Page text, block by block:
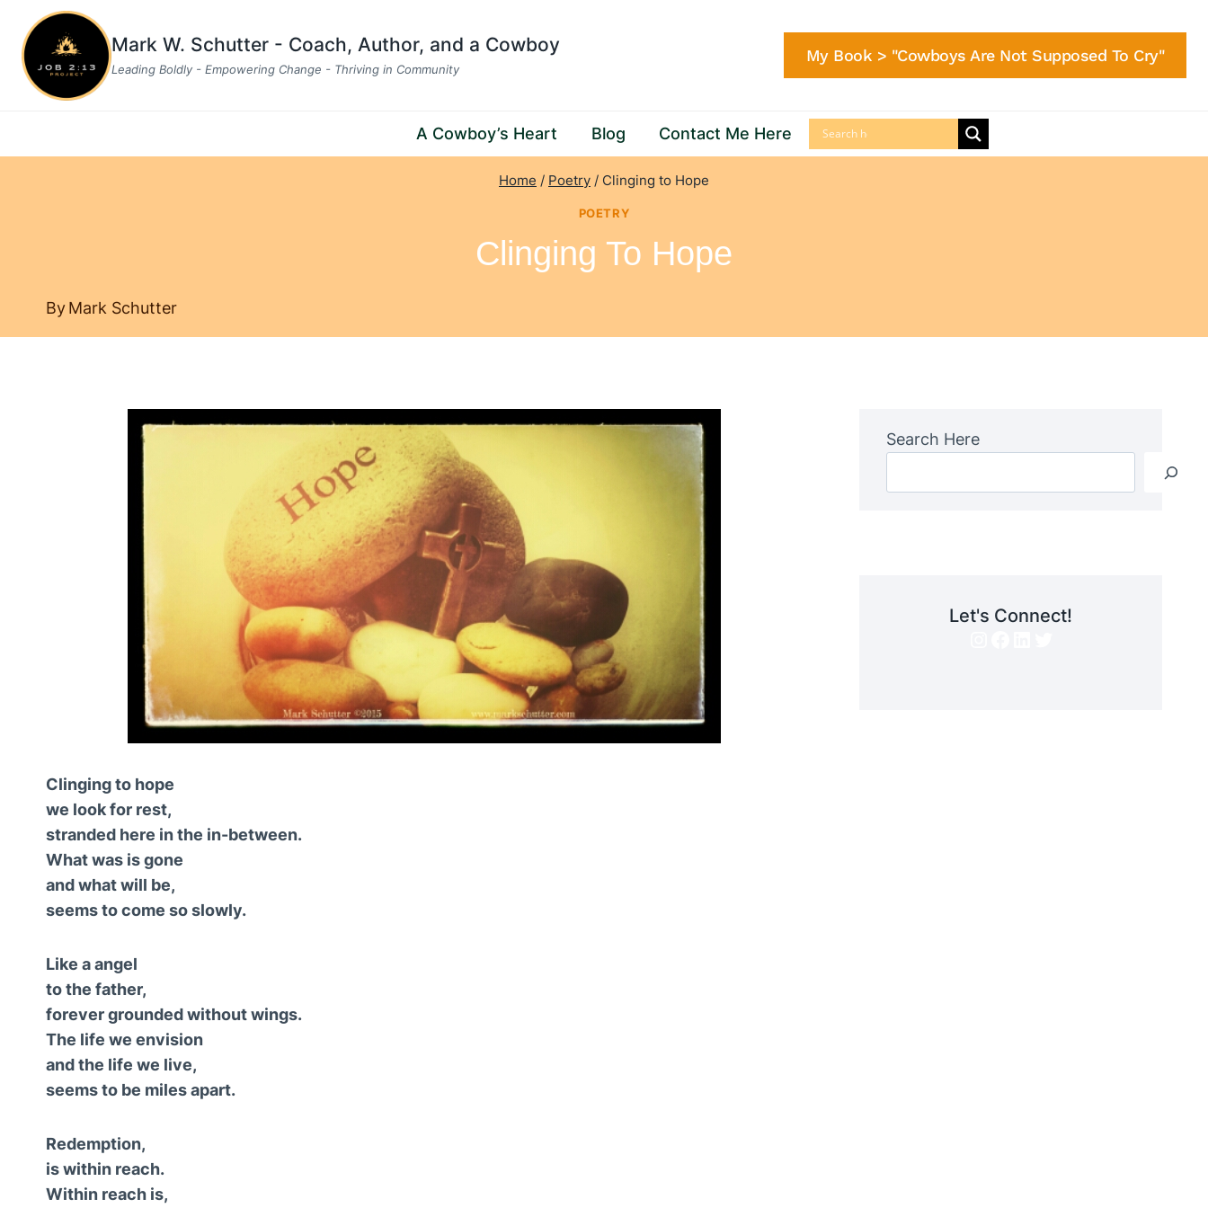
content
Mark W. Schutter - Coach, Author, and a Cowboy
Leading Boldly - Empowering Change - Thriving in Community
My Book > "Cowboys Are Not Supposed To Cry"
A Cowboy’s Heart Blog Contact Me Here
Home / Poetry / Clinging to Hope
POETRY
Clinging To Hope
ByMark Schutter
Clinging to hope
we look for rest,
stranded here in the in-between.
What was is gone
and what will be,
seems to come so slowly.
Like a angel
to the father,
forever grounded without wings.
The life we envision
and the life we live,
seems to be miles apart.
Redemption,
is within reach.
Within reach is,
Search Here
Let's Connect!